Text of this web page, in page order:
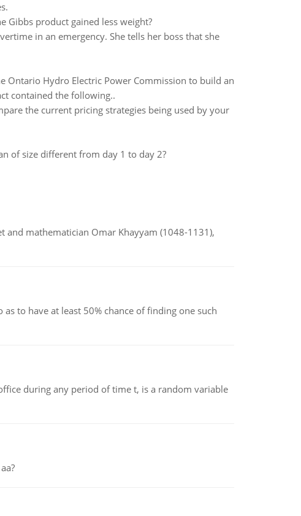
Gibbs product gained less weight?
in an emergency. She tells her boss that she
Ontario Hydro Electric Power Commission to build an
contained the following..
the current pricing strategies being used by your
of size different from day 1 to day 2?
mathematician Omar Khayyam (1048-1131),
to have at least 50% chance of finding one such
during any period of time t, is a random variable